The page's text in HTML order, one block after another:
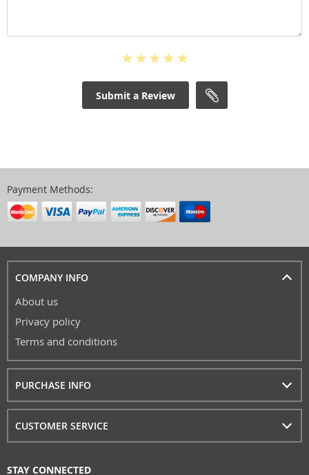
Submit a Review
Payment Methods:
COMPANY INFO
About us
Privacy policy
Terms and conditions
PURCHASE INFO
CUSTOMER SERVICE
STAY CONNECTED